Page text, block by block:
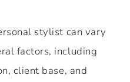
stylist can vary
factors, including
client base, and